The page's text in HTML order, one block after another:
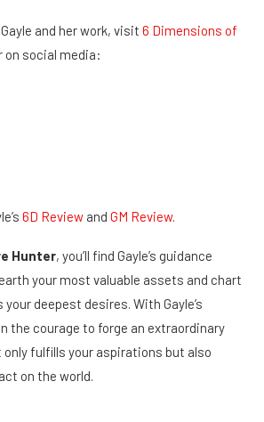
and her work, visit 6 Dimensions of
on social media:
6D Review and GM Review.
Hunter, you’ll find Gayle’s guidance
your most valuable assets and chart
deepest desires. With Gayle’s
the courage to forge an extraordinary
only fulfills your aspirations but also
on the world.